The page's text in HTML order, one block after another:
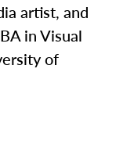
artist, and
in Visual
of